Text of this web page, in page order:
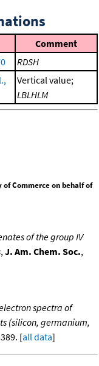
Comment
RDSH
Vertical value;
LBLHLM
of Commerce on behalf of
of the group IV
, J. Am. Chem. Soc.,
spectra of
(silicon, germanium,
[all data]